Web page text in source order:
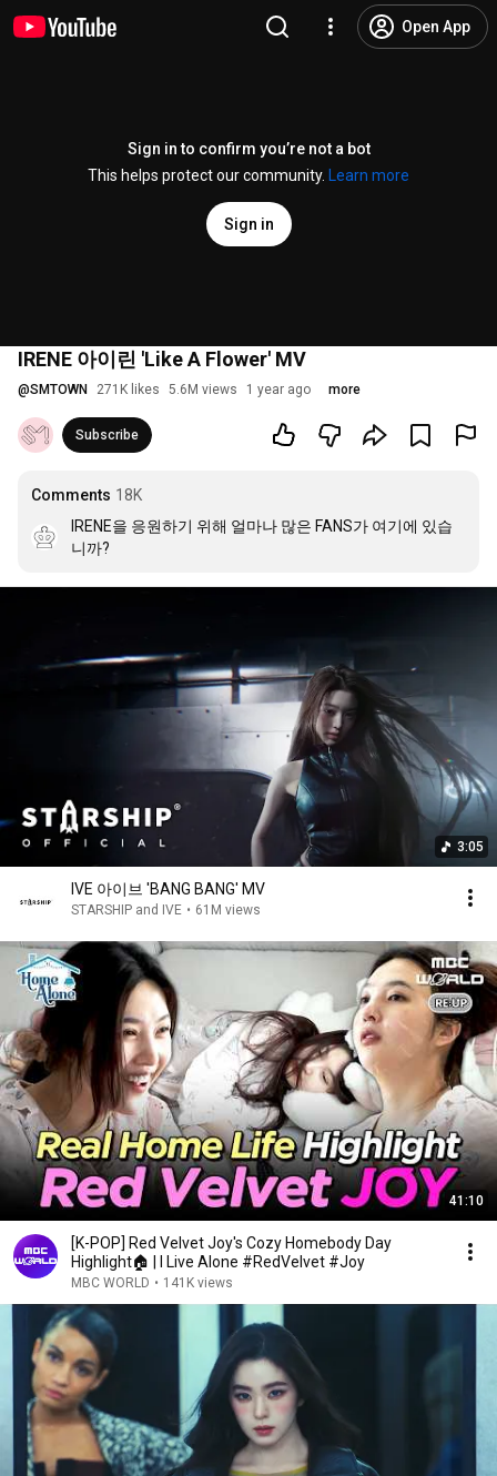
Open App
Sign in to confirm you’re not a bot
This helps protect our community.
Learn more
Sign in
IRENE 아이린 'Like A Flower' MV
@SMTOWN 271K likes 5.6M views 1 year ago more
Subscribe
Comments 18K
IRENE을 응원하기 위해 얼마나 많은 FANS가 여기에 있습
니까?
3:05
IVE 아이브 'BANG BANG' MV
STARSHIP and IVE • 61M views
41:10
[K-POP] Red Velvet Joy's Cozy Homebody Day
Highlight🏠 | I Live Alone #RedVelvet #Joy
MBC WORLD • 141K views